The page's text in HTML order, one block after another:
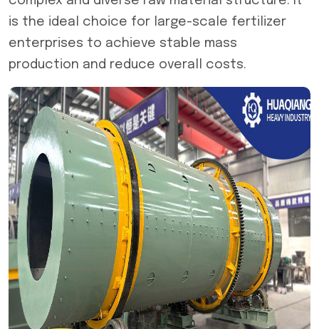
is the ideal choice for large-scale fertilizer
enterprises to achieve stable mass
production and reduce overall costs.